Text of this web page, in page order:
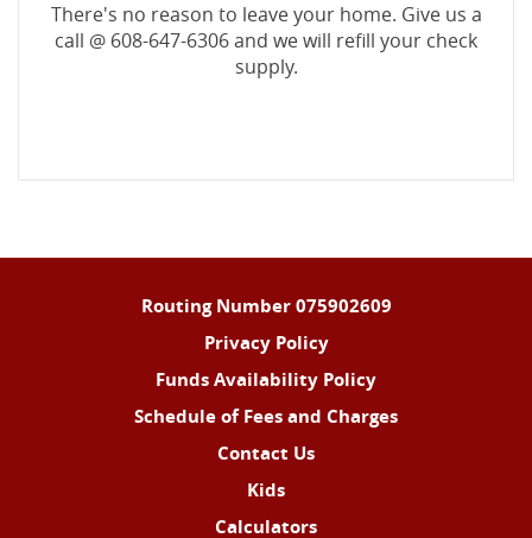
There's no reason to leave your home. Give us a
call @ 608-647-6306 and we will refill your check
supply.
Routing Number 075902609
Privacy Policy
Funds Availability Policy
Schedule of Fees and Charges
Contact Us
Kids
Calculators